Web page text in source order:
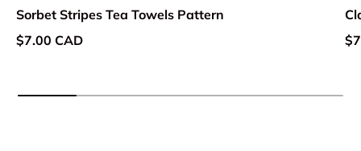
Sorbet Stripes Tea Towels Pattern
Regular price
$7.00 CAD